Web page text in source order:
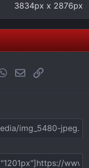
3834px x 2876px
WhatsApp
EmailLink